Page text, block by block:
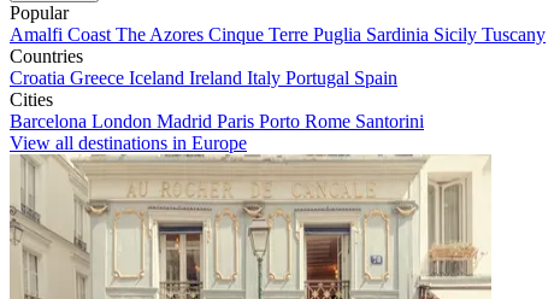
Popular
Amalfi Coast The Azores Cinque Terre Puglia Sardinia Sicily Tuscany
Countries
Croatia Greece Iceland Ireland Italy Portugal Spain
Cities
Barcelona London Madrid Paris Porto Rome Santorini
View all destinations in Europe